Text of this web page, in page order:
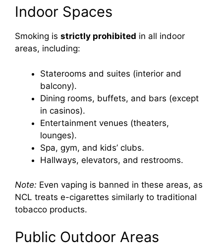
Indoor Spaces
Smoking is strictly prohibited in all indoor
areas, including:
Staterooms and suites (interior and
balcony).
Dining rooms, buffets, and bars (except
in casinos).
Entertainment venues (theaters,
lounges).
Spa, gym, and kids’ clubs.
Hallways, elevators, and restrooms.
Note: Even vaping is banned in these areas, as
NCL treats e-cigarettes similarly to traditional
tobacco products.
Public Outdoor Areas